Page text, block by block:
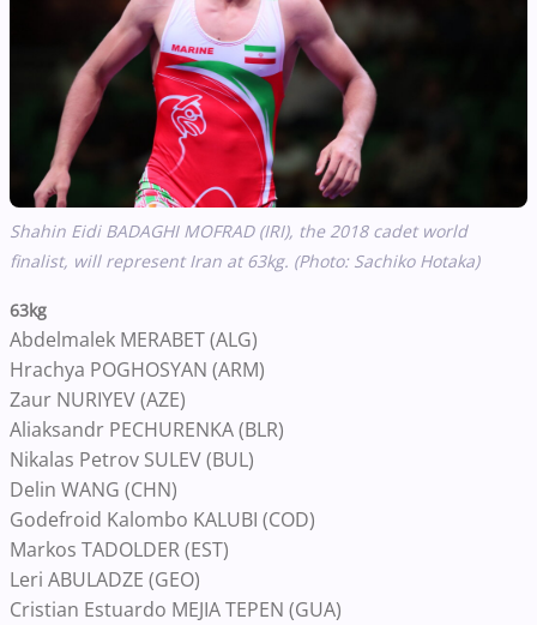
Shahin Eidi BADAGHI MOFRAD (IRI), the 2018 cadet world
finalist, will represent Iran at 63kg. (Photo: Sachiko Hotaka)
63kg
Abdelmalek MERABET (ALG)
Hrachya POGHOSYAN (ARM)
Zaur NURIYEV (AZE)
Aliaksandr PECHURENKA (BLR)
Nikalas Petrov SULEV (BUL)
Delin WANG (CHN)
Godefroid Kalombo KALUBI (COD)
Markos TADOLDER (EST)
Leri ABULADZE (GEO)
Cristian Estuardo MEJIA TEPEN (GUA)